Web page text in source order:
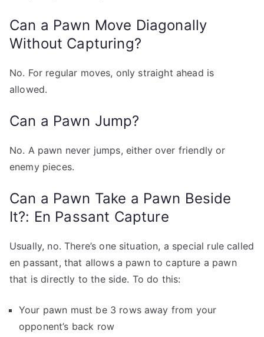
Can a Pawn Move Diagonally
Without Capturing?
No. For regular moves, only straight ahead is
allowed.
Can a Pawn Jump?
No. A pawn never jumps, either over friendly or
enemy pieces.
Can a Pawn Take a Pawn Beside
It?: En Passant Capture
Usually, no. There’s one situation, a special rule called
en passant, that allows a pawn to capture a pawn
that is directly to the side. To do this:
Your pawn must be 3 rows away from your
opponent’s back row